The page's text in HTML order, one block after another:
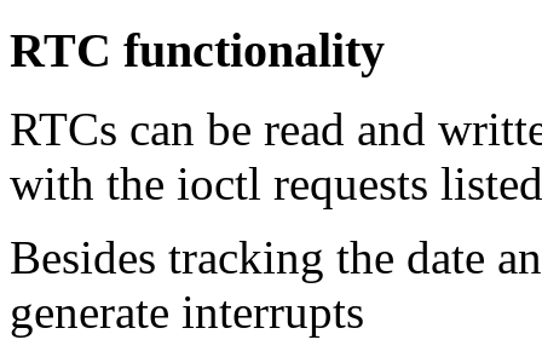
RTC functionality
RTCs can be read and
with the ioctl requests
Besides tracking the date
generate interrupts